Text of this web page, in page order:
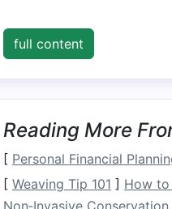
it can be easily
Vertical spaceis often
make the most of it. By
laundry
can be especially useful
linens.
full content
Reading More
[ Personal Financial
[ Weaving Tip 101 ] How to
Non‑Invasive